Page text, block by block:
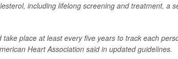
including lifelong screening and treatment, a
place at least every five years to track each
Heart Association said in updated guidelines.